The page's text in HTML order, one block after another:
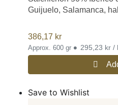
Guijuelo, Salamanca,
386,17 kr
Approx. 600 gr • 295,23 kr /
Save to Wishlist